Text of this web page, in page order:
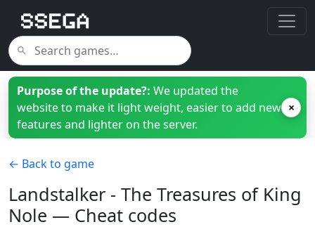
Purpose of the update?: We updated the
website to make it light weight, easier to add new
features and lighter on the server.
×
← Back to game
Landstalker - The Treasures of King
Nole — Cheat codes